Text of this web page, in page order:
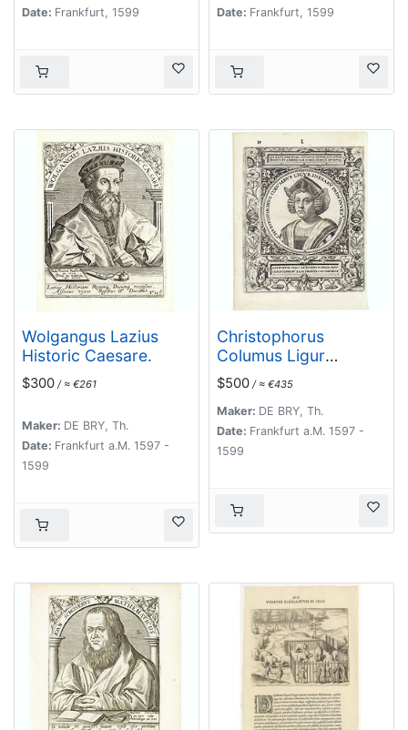
Date: Frankfurt, 1599
Date: Frankfurt, 1599
Wolgangus Lazius
Historic Caesare.
$300 / ≈ €261
Maker: DE BRY, Th.
Date: Frankfurt a.M. 1597 -
1599
Christophorus
Columus Ligur
Indiarum Prim invet
A°1492
$500 / ≈ €435
Maker: DE BRY, Th.
Date: Frankfurt a.M. 1597 -
1599